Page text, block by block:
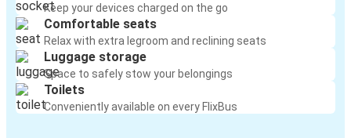
Keep your devices charged on the go
Comfortable seats
Relax with extra legroom and reclining seats
Luggage storage
Space to safely stow your belongings
Toilets
Conveniently available on every FlixBus